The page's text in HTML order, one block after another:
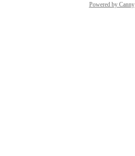
Powered by Canny